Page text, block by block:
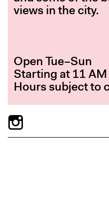
views in the city.
Open Tue–Sun
Starting at 11 AM
Hours subject to